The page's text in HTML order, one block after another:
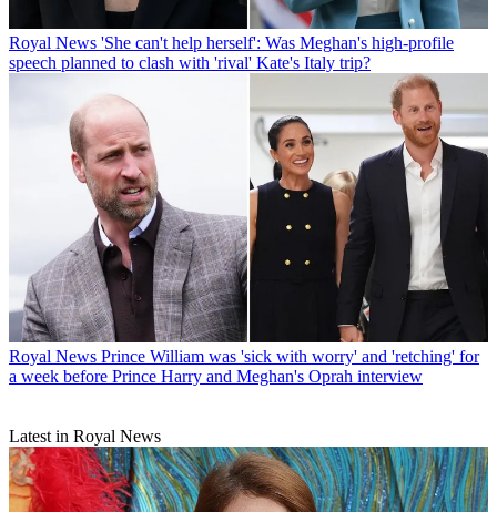
Royal News 'She can't help herself': Was Meghan's high-profile
speech planned to clash with 'rival' Kate's Italy trip?
Royal News Prince William was 'sick with worry' and 'retching' for
a week before Prince Harry and Meghan's Oprah interview
Latest in Royal News